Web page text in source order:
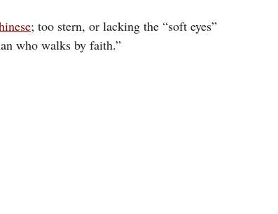
; too stern, or lacking the “soft eyes”
who walks by faith.”